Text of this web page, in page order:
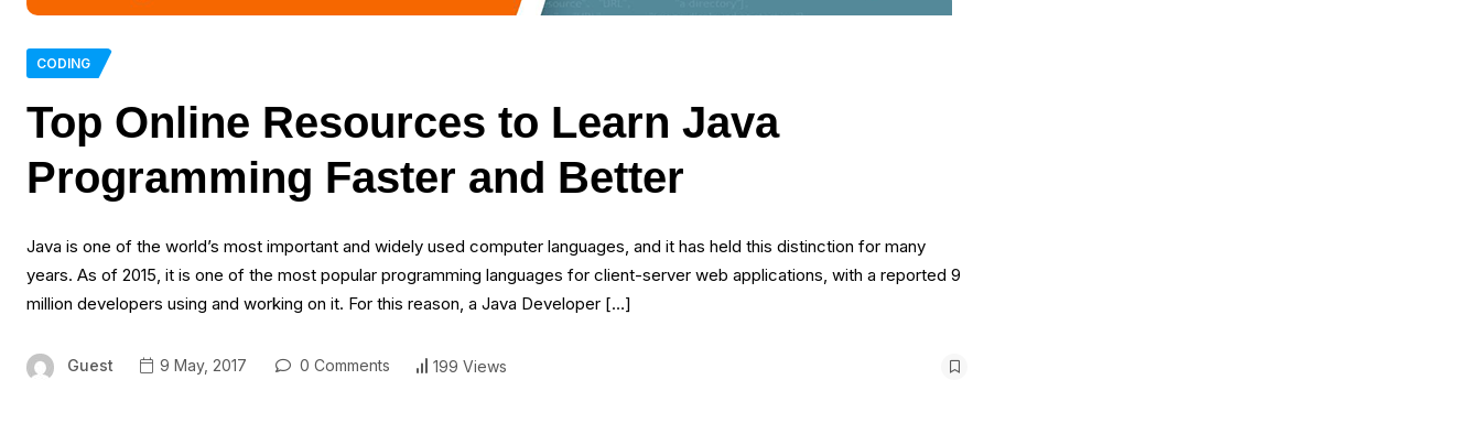
CODING
Top Online Resources to Learn Java
Programming Faster and Better
Java is one of the world’s most important and widely used computer languages, and it has held this distinction for many
years. As of 2015, it is one of the most popular programming languages for client-server web applications, with a reported 9
million developers using and working on it. For this reason, a Java Developer […]
Guest 9 May, 2017 0 Comments 199 Views